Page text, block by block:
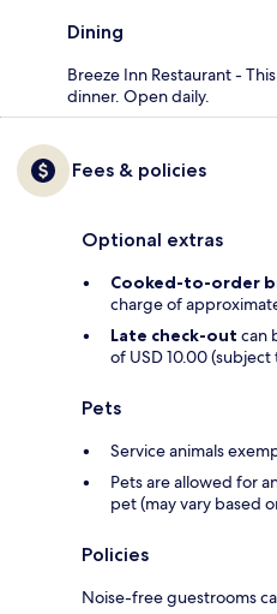
Dining
Breeze Inn Restaurant -
dinner. Open daily.
Fees & policies
Optional extras
Cooked-to-order
charge of
Late check-out can
of USD 10.00 (subject
Pets
Service animals
Pets are allowed for
pet (may vary based
Policies
Noise-free guestrooms